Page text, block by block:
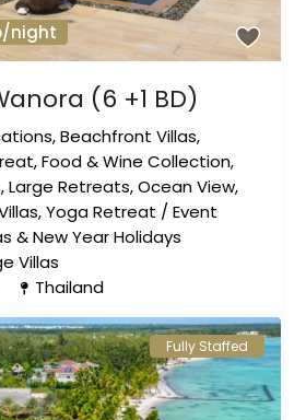
night
(6 +1 BD)
,Beachfront Villas,
,Food & Wine Collection,
,Large Retreats,Ocean View,
,Yoga Retreat /Event
& New Year Holidays
Villas
Thailand
Fully Staffed